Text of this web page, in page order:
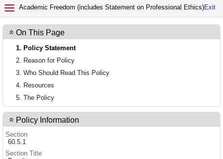
Academic Freedom (includes Statement on Professional Ethics)Exit
EXIT POLICY
On This Page
1. Policy Statement
2. Reason for Policy
3. Who Should Read This Policy
4. Resources
5. The Policy
Policy Information
Section
60.5.1
Section Title